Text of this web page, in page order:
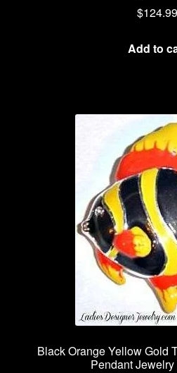
$124.99
Add to
Black Orange Yellow Gold
Pendant Jewelry